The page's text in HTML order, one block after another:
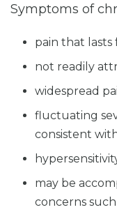
Symptoms of
pain that
not readily
widespread
fluctuating
consistent
may be
concerns